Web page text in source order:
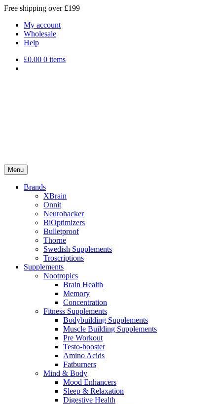
Free shipping over £199
My account
Wholesale
Help
£0.00 0 items
Menu
Brands
XBrain
Onnit
Neurohacker
BiOptimizers
Bulletproof
Thorne
Swedish Supplements
Troscriptions
Supplements
Nootropics
Brain Health
Memory
Concentration
Fitness Supplements
Bodybuilding Supplements
Muscle Building Supplements
Pre Workout
Testo-booster
Amino Acids
Fatburners
Mind & Body
Mood Enhancers
Sleep & Relaxation
Digestive Health